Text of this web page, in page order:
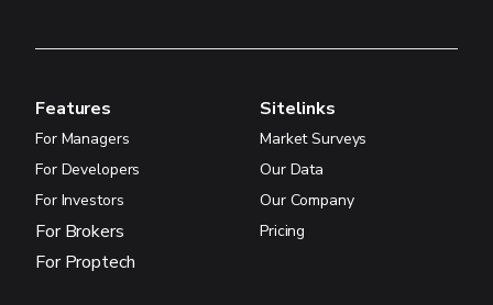
Features
For Managers
For Developers
For Investors
For Brokers
For Proptech
Sitelinks
Market Surveys
Our Data
Our Company
Pricing